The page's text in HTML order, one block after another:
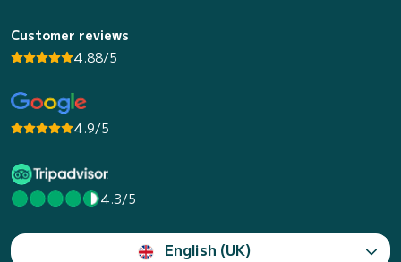
Customer reviews
4.88/5
4.9/5
4.3/5
English (UK)